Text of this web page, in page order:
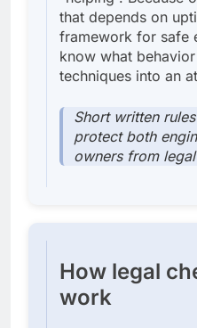
that depends on
framework for safe
know what
techniques into an
Short written
protect both
owners from
How legal
work